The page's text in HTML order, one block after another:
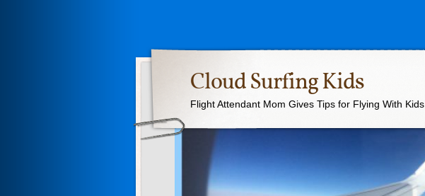
Cloud Surfing Kids
Flight Attendant Mom Gives Tips for Flying With Kids